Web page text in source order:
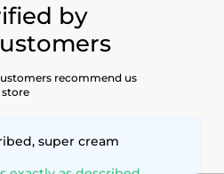
by
recommend us
super cream